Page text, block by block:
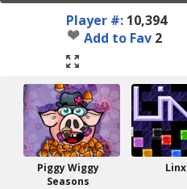
Player #: 10,394
Add to Fav 2
Piggy Wiggy
Seasons
Linx